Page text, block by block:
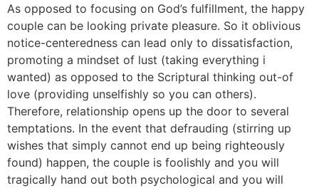
As opposed to focusing on God’s fulfillment, the happy
couple can be looking private pleasure. So it oblivious
notice-centeredness can lead only to dissatisfaction,
promoting a mindset of lust (taking everything i
wanted) as opposed to the Scriptural thinking out-of
love (providing unselfishly so you can others).
Therefore, relationship opens up the door to several
temptations. In the event that defrauding (stirring up
wishes that simply cannot end up being righteously
found) happen, the couple is foolishly and you will
tragically hand out both psychological and you will